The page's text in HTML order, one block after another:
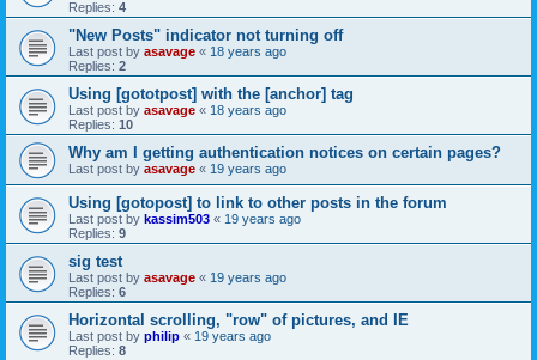
Replies: 4
"New Posts" indicator not turning off
Last post by asavage « 18 years ago
Replies: 2
Using [gototpost] with the [anchor] tag
Last post by asavage « 18 years ago
Replies: 10
Why am I getting authentication notices on certain pages?
Last post by asavage « 19 years ago
Using [gotopost] to link to other posts in the forum
Last post by kassim503 « 19 years ago
Replies: 9
sig test
Last post by asavage « 19 years ago
Replies: 6
Horizontal scrolling, "row" of pictures, and IE
Last post by philip « 19 years ago
Replies: 8